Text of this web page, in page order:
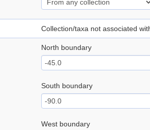
Collection/taxa not associated
North boundary
South boundary
West boundary